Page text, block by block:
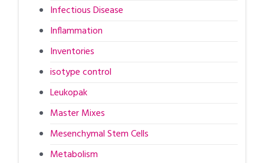
Infectious Disease
Inflammation
Inventories
isotype control
Leukopak
Master Mixes
Mesenchymal Stem Cells
Metabolism